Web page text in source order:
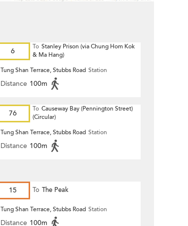
6 To Stanley Prison (via Chung Hom Kok
& Ma Hang)
Tung Shan Terrace, Stubbs Road Station
Distance 100m
76 To Causeway Bay (Pennington Street)
(Circular)
Tung Shan Terrace, Stubbs Road Station
Distance 100m
15 To The Peak
Tung Shan Terrace, Stubbs Road Station
Distance 100m